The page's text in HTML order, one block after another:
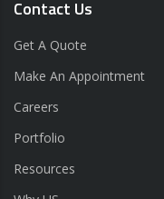
Contact Us
Get A Quote
Make An Appointment
Careers
Portfolio
Resources